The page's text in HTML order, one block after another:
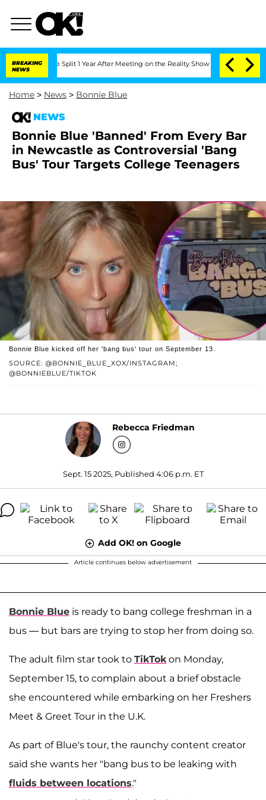
BREAKING
NEWS
Split 1 Year After Meeting on the Reality Show Senate Votes to
Home > News > Bonnie Blue
NEWS
Bonnie Blue 'Banned' From Every Bar
in Newcastle as Controversial 'Bang
Bus' Tour Targets College Teenagers
SOURCE: @BONNIE_BLUE_XOX/INSTAGRAM;
@BONNIEBLUE/TIKTOK
Bonnie Blue kicked off her 'bang bus' tour on September 13.
Rebecca Friedman
Sept. 15 2025, Published 4:06 p.m. ET
Add OK! on Google
Article continues below advertisement
Bonnie Blue is ready to bang college freshman in a
bus — but bars are trying to stop her from doing so.
The adult film star took to TikTok on Monday,
September 15, to complain about a brief obstacle
she encountered while embarking on her Freshers
Meet & Greet Tour in the U.K.
As part of Blue's tour, the raunchy content creator
said she wants her "bang bus to be leaking with
fluids between locations."